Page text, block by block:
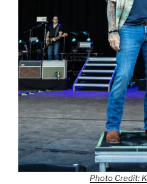
Photo Credit: